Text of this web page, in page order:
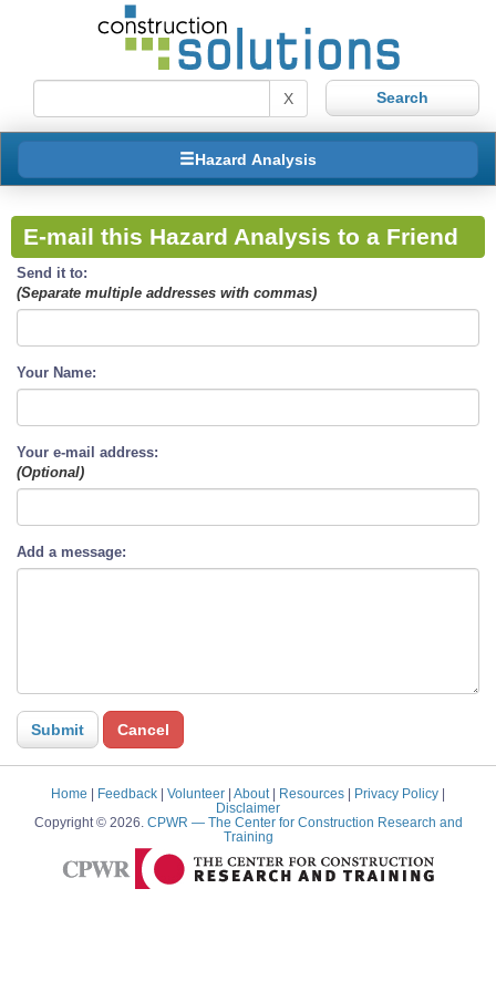
X
Hazard Analysis
E-mail this Hazard Analysis to a Friend
Send it to:
(Separate multiple addresses with commas)
Your Name:
Your e-mail address:
(Optional)
Add a message:
Home Feedback Volunteer About Resources Privacy Policy
Disclaimer
Copyright © 2026. CPWR — The Center for Construction Research and
Training